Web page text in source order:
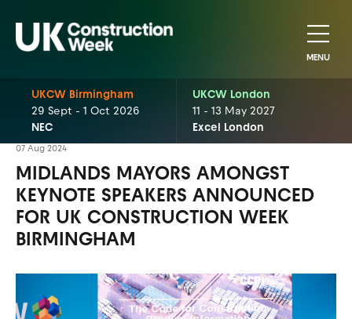
MENU
UKCW Birmingham
29 Sept - 1 Oct 2026
NEC
UKCW London
11 - 13 May 2027
Excel London
07 Aug 2024
MIDLANDS MAYORS AMONGST
KEYNOTE SPEAKERS ANNOUNCED
FOR UK CONSTRUCTION WEEK
BIRMINGHAM